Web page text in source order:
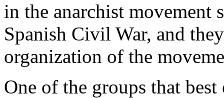
in the anarchist movement
Spanish Civil War, and
organization of the
One of the groups that